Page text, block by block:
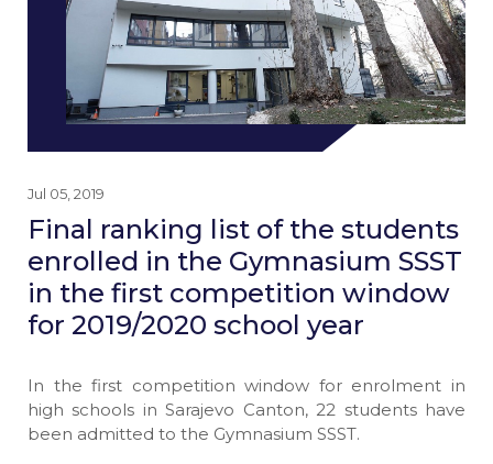
Jul 05, 2019
Final ranking list of the students
enrolled in the Gymnasium SSST
in the first competition window
for 2019/2020 school year
In the first competition window for enrolment in
high schools in Sarajevo Canton, 22 students have
been admitted to the Gymnasium SSST.